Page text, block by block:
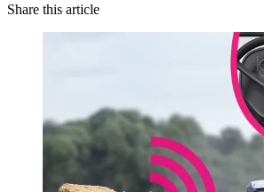
Share this article